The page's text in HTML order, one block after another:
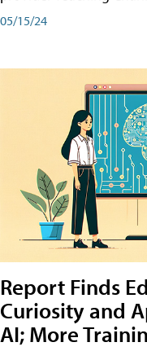
05/15/24
Report Finds
Curiosity and
AI; More